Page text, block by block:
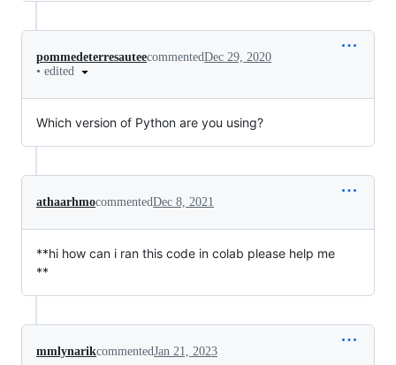
pommedeterresauteecommentedDec 29, 2020
• edited
Which version of Python are you using?
athaarhmocommentedDec 8, 2021
**hi how can i ran this code in colab please help me
**
mmlynarikcommentedJan 21, 2023